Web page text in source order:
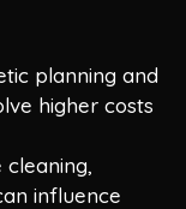
planning and
higher costs
influence